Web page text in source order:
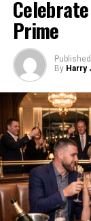
Prime
Published
By Harry